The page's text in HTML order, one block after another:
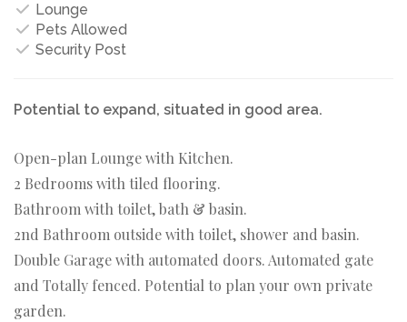
Lounge
Pets Allowed
Security Post
Potential to expand, situated in good area.
Open-plan Lounge with Kitchen.
2 Bedrooms with tiled flooring.
Bathroom with toilet, bath & basin.
2nd Bathroom outside with toilet, shower and basin.
Double Garage with automated doors. Automated gate
and Totally fenced. Potential to plan your own private
garden.